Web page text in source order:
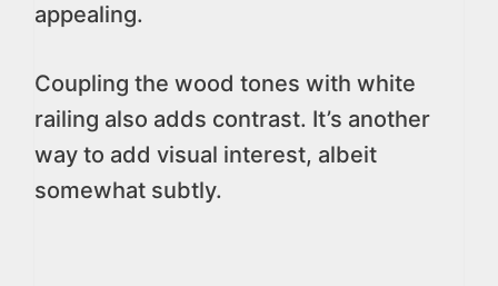
appealing.
Coupling the wood tones with white
railing also adds contrast. It’s another
way to add visual interest, albeit
somewhat subtly.